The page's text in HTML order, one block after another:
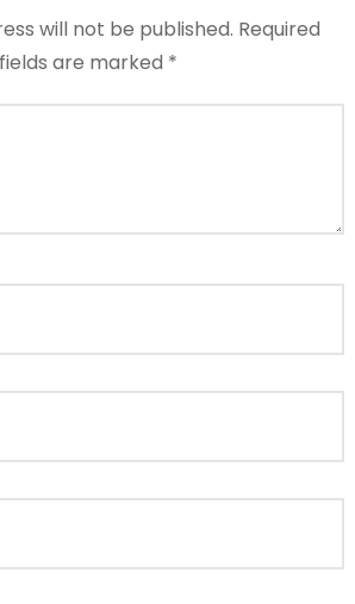
will not be published. Required
fields are marked *